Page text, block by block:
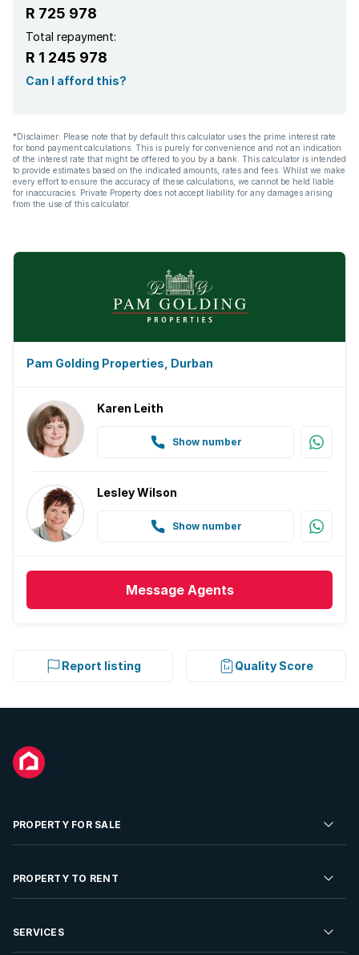
R 725 978
Total repayment:
R 1 245 978
Can I afford this?
*Disclaimer: Please note that by default this calculator uses the prime interest rate
for bond payment calculations. This is purely for convenience and not an indication
of the interest rate that might be offered to you by a bank. This calculator is intended
to provide estimates based on the indicated amounts, rates and fees. Whilst we make
every effort to ensure the accuracy of these calculations, we cannot be held liable
for inaccuracies. Private Property does not accept liability for any damages arising
from the use of this calculator.
Pam Golding Properties, Durban
Karen Leith
Show number
Lesley Wilson
Show number
Message Agents
Report listing Quality Score
PROPERTY FOR SALE
Residential Property for Sale
Developments For Sale
PROPERTY TO RENT
Residential Property to Rent
SERVICES